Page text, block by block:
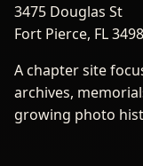
3475 Douglas St
Fort Pierce, FL
A chapter site
archives,
growing photo